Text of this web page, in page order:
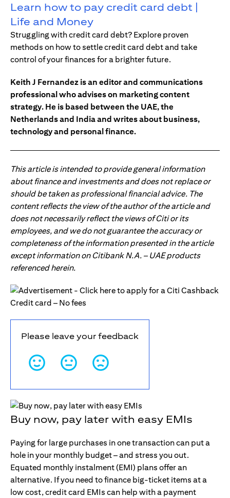
Learn how to pay credit card debt |
Life and Money
Struggling with credit card debt? Explore proven
methods on how to settle credit card debt and take
control of your finances for a brighter future.
Keith J Fernandez is an editor and communications
professional who advises on marketing content
strategy. He is based between the UAE, the
Netherlands and India and writes about business,
technology and personal finance.
This article is intended to provide general information
about finance and investments and does not replace or
should be taken as professional financial advice. The
content reflects the view of the author of the article and
does not necessarily reflect the views of Citi or its
employees, and we do not guarantee the accuracy or
completeness of the information presented in the article
except information on Citibank N.A. – UAE products
referenced herein.
Please leave your feedback
Buy now, pay later with easy EMIs
Paying for large purchases in one transaction can put a
hole in your monthly budget – and stress you out.
Equated monthly instalment (EMI) plans offer an
alternative. If you need to finance big-ticket items at a
low cost, credit card EMIs can help with a payment